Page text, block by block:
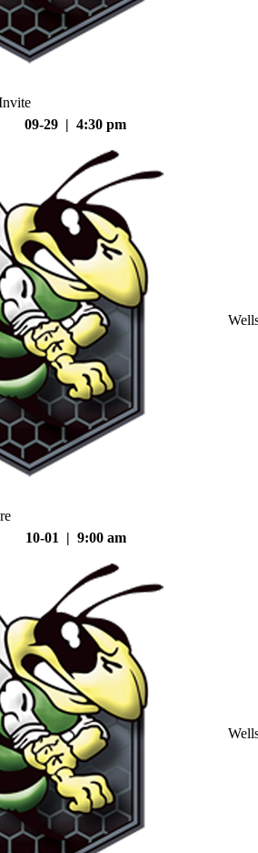
09-29 | 4:30 pm
10-01 | 9:00 am